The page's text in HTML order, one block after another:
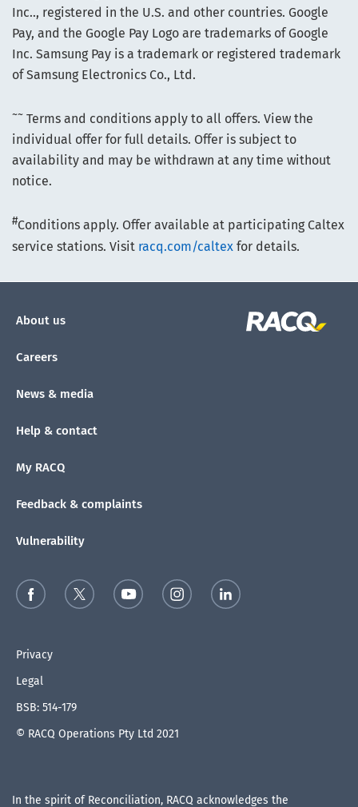
Inc.., registered in the U.S. and other countries. Google
Pay, and the Google Pay Logo are trademarks of Google
Inc. Samsung Pay is a trademark or registered trademark
of Samsung Electronics Co., Ltd.
~~ Terms and conditions apply to all offers. View the
individual offer for full details. Offer is subject to
availability and may be withdrawn at any time without
notice.
#Conditions apply. Offer available at participating Caltex
service stations. Visit racq.com/caltex for details.
About us
Careers
News & media
Help & contact
My RACQ
Feedback & complaints
Vulnerability
Privacy
Legal
BSB: 514-179
© RACQ Operations Pty Ltd 2021
In the spirit of Reconciliation, RACQ acknowledges the